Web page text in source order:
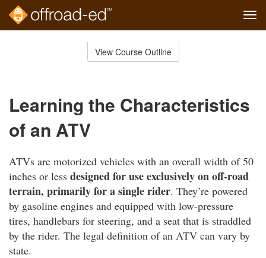
View Course Outline
Learning the Characteristics
of an ATV
ATVs are motorized vehicles with an overall width of 50
inches or less designed for use exclusively on off-road
terrain, primarily for a single rider. They’re powered
by gasoline engines and equipped with low-pressure
tires, handlebars for steering, and a seat that is straddled
by the rider. The legal definition of an ATV can vary by
state.